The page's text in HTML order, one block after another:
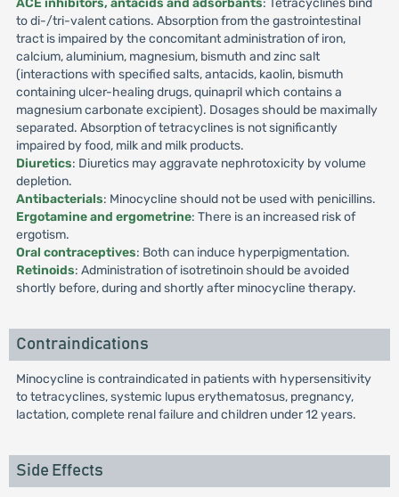
ACE inhibitors, antacids and adsorbants: Tetracyclines bind
to di-/tri-valent cations. Absorption from the gastrointestinal
tract is impaired by the concomitant administration of iron,
calcium, aluminium, magnesium, bismuth and zinc salt
(interactions with specified salts, antacids, kaolin, bismuth
containing ulcer-healing drugs, quinapril which contains a
magnesium carbonate excipient). Dosages should be maximally
separated. Absorption of tetracyclines is not significantly
impaired by food, milk and milk products.
Diuretics: Diuretics may aggravate nephrotoxicity by volume
depletion.
Antibacterials: Minocycline should not be used with penicillins.
Ergotamine and ergometrine: There is an increased risk of
ergotism.
Oral contraceptives: Both can induce hyperpigmentation.
Retinoids: Administration of isotretinoin should be avoided
shortly before, during and shortly after minocycline therapy.
Contraindications
Minocycline is contraindicated in patients with hypersensitivity
to tetracyclines, systemic lupus erythematosus, pregnancy,
lactation, complete renal failure and children under 12 years.
Side Effects